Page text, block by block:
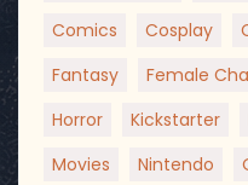
Comics
Cosplay
Fantasy
Female
Horror
Kickstarter
Movies
Nintendo